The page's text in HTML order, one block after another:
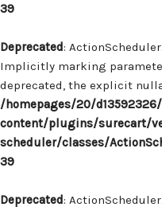
39
Deprecated:
Implicitly marking
deprecated, the explicit
/homepages/20/
content/plugins/surecart/
scheduler/classes/
39
Deprecated: